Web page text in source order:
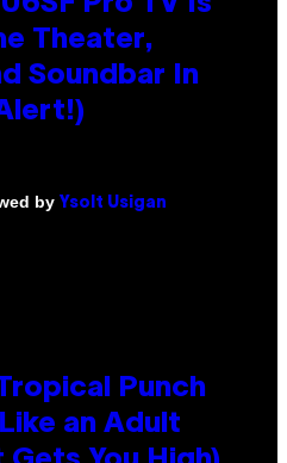
Theater,
Soundbar In
by Ysolt Usigan
Punch
an Adult